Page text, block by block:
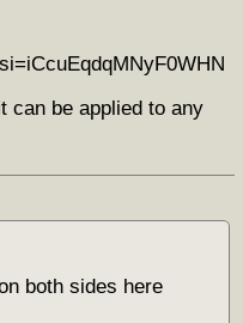
can be applied to any
both sides here